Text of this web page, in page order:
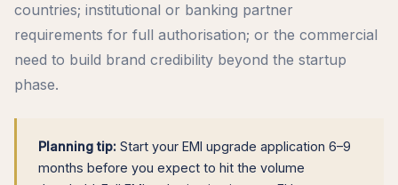
countries; institutional or banking partner
requirements for full authorisation; or the commercial
need to build brand credibility beyond the startup
phase.
Planning tip: Start your EMI upgrade application 6–9
months before you expect to hit the volume